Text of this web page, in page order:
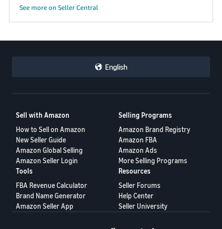
See more on Seller Central
English
Sell with Amazon
How to Sell on Amazon
New Seller Guide
Amazon Global Selling
Amazon Seller Login
Selling Programs
Amazon Brand Registry
Amazon FBA
Amazon Ads
More Selling Programs
Tools
FBA Revenue Calculator
Brand Name Generator
Amazon Seller App
Resources
Seller Forums
Help Center
Seller University